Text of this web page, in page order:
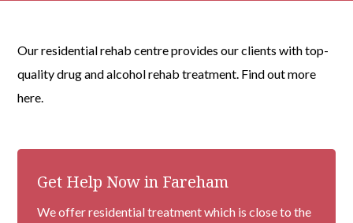
Our residential rehab centre provides our clients with top-
quality drug and alcohol rehab treatment. Find out more
here.
Get Help Now in Fareham
We offer residential treatment which is close to the